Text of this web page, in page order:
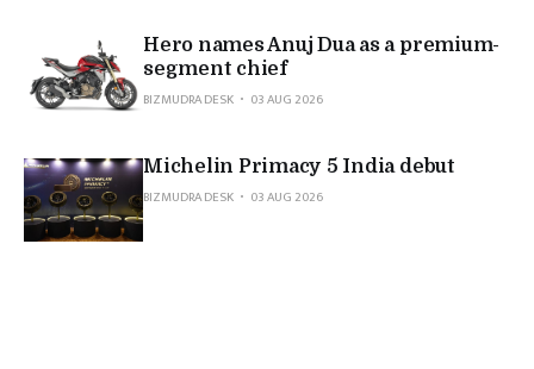
Hero names Anuj Dua as a premium-
segment chief
BIZMUDRA DESK
03 AUG 2026
Michelin Primacy 5 India debut
BIZMUDRA DESK
03 AUG 2026